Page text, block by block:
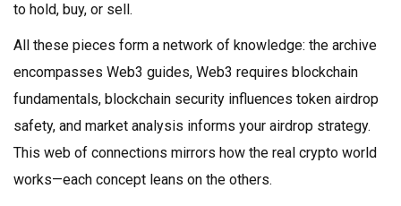
to hold, buy, or sell.
All these pieces form a network of knowledge: the archive
encompasses Web3 guides, Web3 requires blockchain
fundamentals, blockchain security influences token airdrop
safety, and market analysis informs your airdrop strategy.
This web of connections mirrors how the real crypto world
works—each concept leans on the others.